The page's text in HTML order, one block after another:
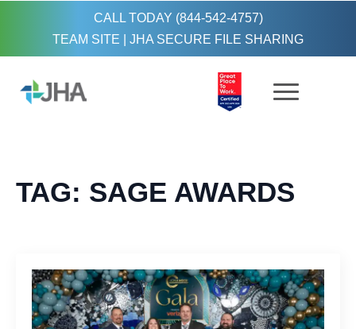
CALL TODAY (844-542-4757)
TEAM SITE
JHA SECURE FILE SHARING
TAG: SAGE AWARDS